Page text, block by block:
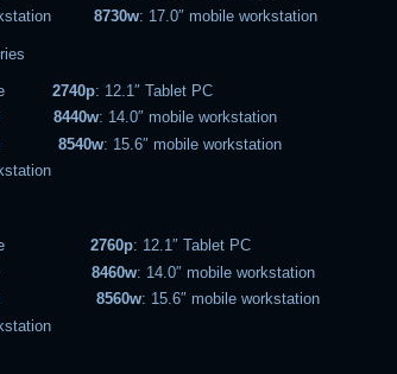
8730w: 17.0″ mobile workstation
2740p: 12.1″ Tablet PC
8440w: 14.0″ mobile workstation
8540w: 15.6″ mobile workstation
2760p: 12.1″ Tablet PC
8460w: 14.0″ mobile workstation
8560w: 15.6″ mobile workstation